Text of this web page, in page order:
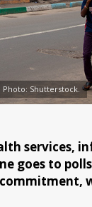
Shutterstock.
services,
goes to
commitment,